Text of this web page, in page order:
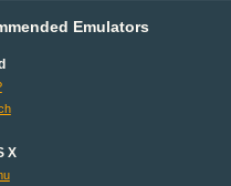
Emulators
X